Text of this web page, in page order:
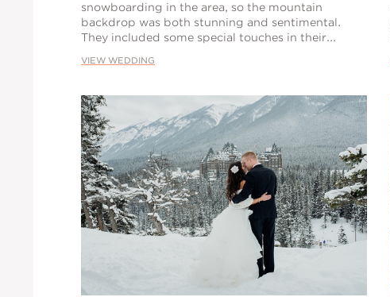
snowboarding in the area, so the mountain
backdrop was both stunning and sentimental.
They included some special touches in their...
VIEW WEDDING